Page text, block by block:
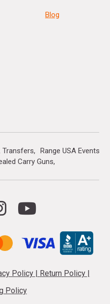
Blog
Transfers
Range USA Events
Carry Guns
Policy | Return Policy |
Policy